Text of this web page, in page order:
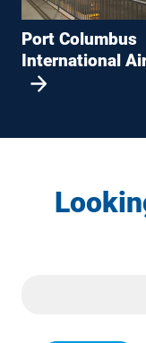
Port Columbus
International